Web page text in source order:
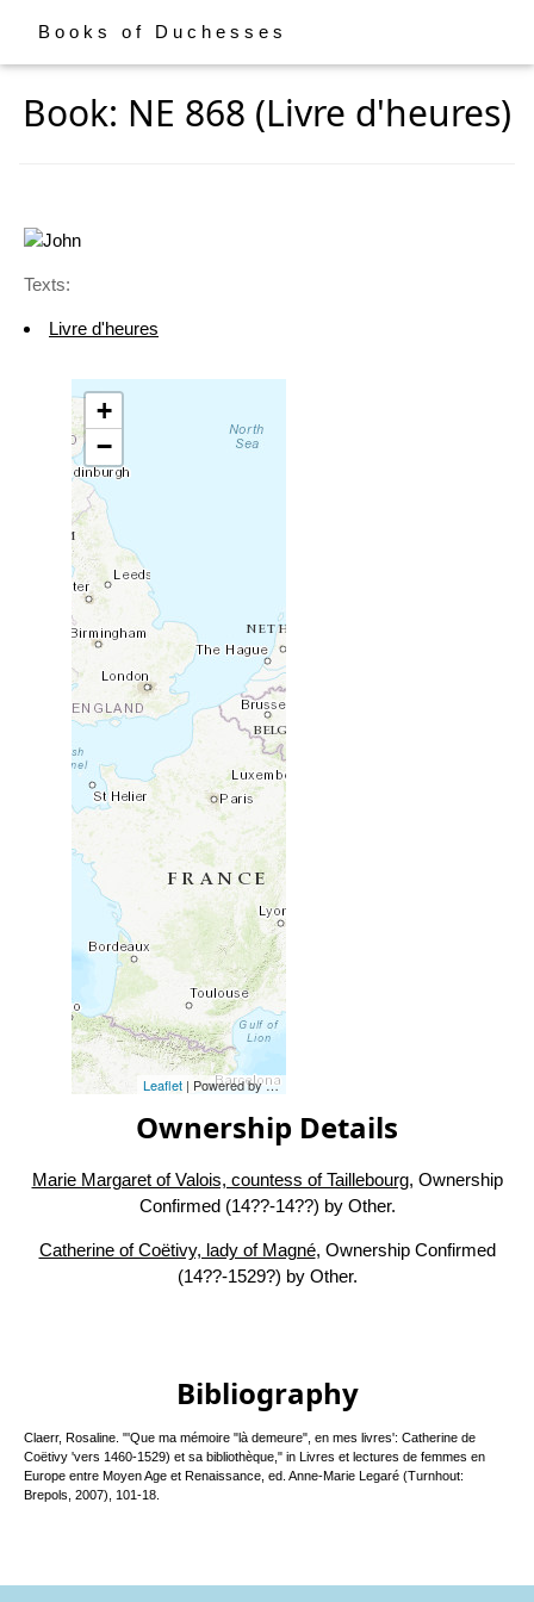
Books of Duchesses
Book: NE 868 (Livre d'heures)
Texts:
Livre d'heures
+
−
Leaflet| Powered byEsri
Ownership Details
Marie Margaret of Valois, countess of Taillebourg, Ownership
Confirmed (14??-14??) by Other.
Catherine of Coëtivy, lady of Magné, Ownership Confirmed
(14??-1529?) by Other.
Bibliography
Claerr, Rosaline. "'Que ma mémoire "là demeure", en mes livres': Catherine de
Coëtivy 'vers 1460-1529) et sa bibliothèque," in Livres et lectures de femmes en
Europe entre Moyen Age et Renaissance, ed. Anne-Marie Legaré (Turnhout:
Brepols, 2007), 101-18.